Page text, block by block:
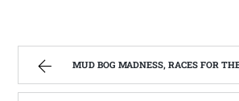
MUD BOG MADNESS, RACES FOR THE WHOLE FAMILY | WEST VIRGINIA